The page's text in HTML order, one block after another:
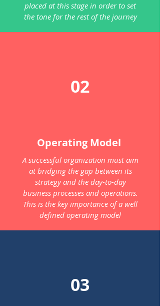
placed at this stage in order to set
the tone for the rest of the journey
02
Operating Model
A successful organization must aim
at bridging the gap between its
strategy and the day-to-day
business processes and operations.
This is the key importance of a well
defined operating model
03